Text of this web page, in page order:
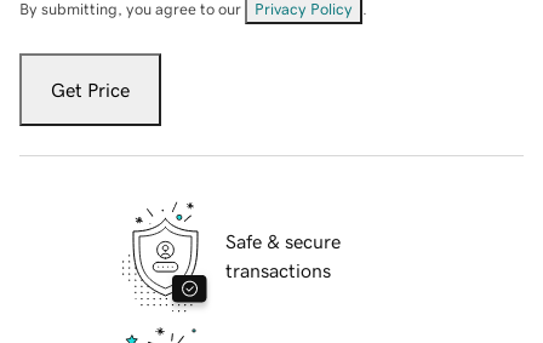
By submitting, you agree to our Privacy Policy
Get Price
Safe & secure
transactions